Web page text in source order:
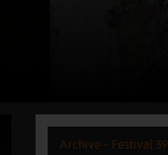
Archive - Festival 39